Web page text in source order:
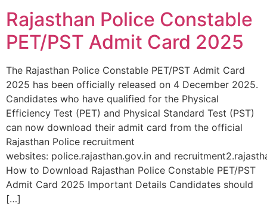
Rajasthan Police Constable
PET/PST Admit Card 2025
The Rajasthan Police Constable PET/PST Admit Card
2025 has been officially released on 4 December 2025.
Candidates who have qualified for the Physical
Efficiency Test (PET) and Physical Standard Test (PST)
can now download their admit card from the official
Rajasthan Police recruitment
websites: police.rajasthan.gov.in and
How to Download Rajasthan Police Constable PET/PST
Admit Card 2025 Important Details Candidates should
[…]